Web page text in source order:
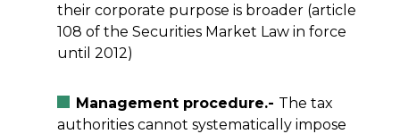
their corporate purpose is broader (article
108 of the Securities Market Law in force
until 2012)
Management procedure.- The tax
authorities cannot systematically impose